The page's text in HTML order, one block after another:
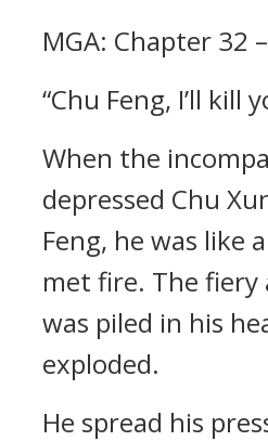
MGA: Chapter 32
“Chu Feng, I’ll kill
When the
depressed Chu
Feng, he was like
met fire. The
was piled in his
exploded.
He spread his